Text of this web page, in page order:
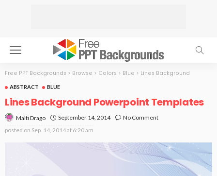
Free PPT Backgrounds > Browse > Colors > Blue > Lines Background
ABSTRACT BLUE
Lines Background Powerpoint Templates
Malti Drago September 14, 2014
No Comment
posted on Sep. 14, 2014 at 6:20 am